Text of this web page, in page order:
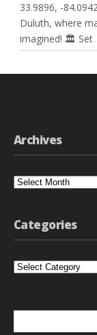
33.9896, -
Duluth, where
imagined! 🏛️ Set
Archives
Archives
Categories
Categories